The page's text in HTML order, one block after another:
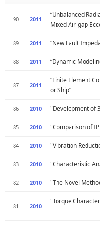
90 2011
“Unbalanced
Mixed Air-gap
89 2011 “New Fault
88 2011 “Dynamic
87 2011
“Finite Element
or Ship”
86 2010 "Development of
85 2010 "Comparison of
84 2010 "Vibration
83 2010 "Characteristic
82 2010 "The Novel
81 2010
"Torque